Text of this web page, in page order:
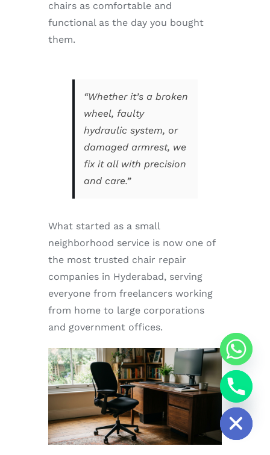
chairs as comfortable and
functional as the day you bought
them.
“Whether it’s a broken
wheel, faulty
hydraulic system, or
damaged armrest, we
fix it all with precision
and care.”
What started as a small
neighborhood service is now one of
the most trusted chair repair
companies in Hyderabad, serving
everyone from freelancers working
from home to large corporations
and government offices.
Hide
chaty